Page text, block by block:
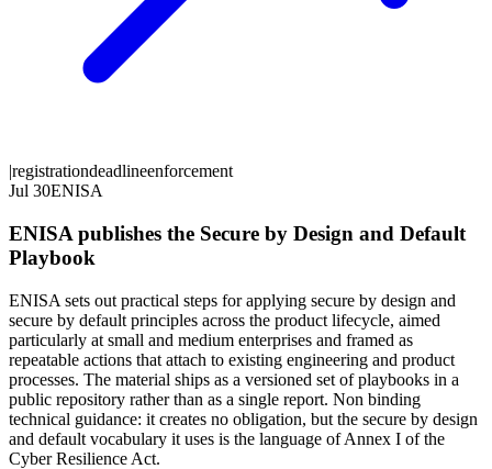
|registrationdeadlineenforcement
Jul 30ENISA
ENISA publishes the Secure by Design and Default
Playbook
ENISA sets out practical steps for applying secure by design and
secure by default principles across the product lifecycle, aimed
particularly at small and medium enterprises and framed as
repeatable actions that attach to existing engineering and product
processes. The material ships as a versioned set of playbooks in a
public repository rather than as a single report. Non binding
technical guidance: it creates no obligation, but the secure by design
and default vocabulary it uses is the language of Annex I of the
Cyber Resilience Act.